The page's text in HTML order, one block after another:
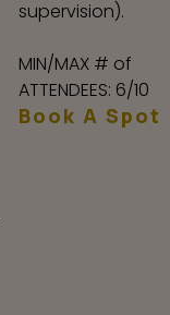
supervision).
MIN/MAX # of
ATTENDEES: 6/10
Book A Spot